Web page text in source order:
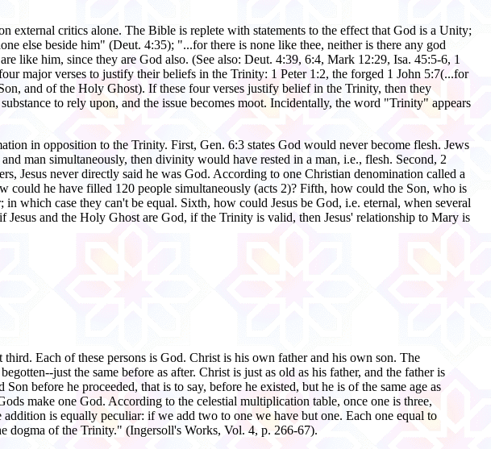
critics alone. The Bible is replete with statements to the effect that God is a Unity;
else beside him" (Deut. 4:35); "...for there is none like thee, neither is there any god
like him, since they are God also. (See also: Deut. 4:39, 6:4, Mark 12:29, Isa. 45:5-6, 1
major verses to justify their beliefs in the Trinity: 1 Peter 1:2, the forged 1 John 5:7(...for
and of the Holy Ghost). If these four verses justify belief in the Trinity, then they
to rely upon, and the issue becomes moot. Incidentally, the word "Trinity" appears
in opposition to the Trinity. First, Gen. 6:3 states God would never become flesh. Jews
man simultaneously, then divinity would have rested in a man, i.e., flesh. Second, 2
Jesus never directly said he was God. According to one Christian denomination called a
could he have filled 120 people simultaneously (acts 2)? Fifth, how could the Son, who is
which case they can't be equal. Sixth, how could Jesus be God, i.e. eternal, when several
and the Holy Ghost are God, if the Trinity is valid, then Jesus' relationship to Mary is
Each of these persons is God. Christ is his own father and his own son. The
just the same before as after. Christ is just as old as his father, and the father is
before he proceeded, that is to say, before he existed, but he is of the same age as
make one God. According to the celestial multiplication table, once one is three,
is equally peculiar: if we add two to one we have but one. Each one equal to
dogma of the Trinity." (Ingersoll's Works, Vol. 4, p. 266-67).